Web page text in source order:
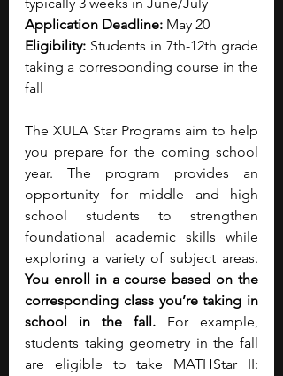
Application Deadline: May 20
Eligibility: Students in 7th-12th grade
taking a corresponding course in the
fall
The XULA Star Programs aim to help
you prepare for the coming school
year. The program provides an
opportunity for middle and high
school students to strengthen
foundational academic skills while
You enroll in a course based on the
corresponding class you’re taking in
school in the fall. For example,
students taking geometry in the fall
are eligible to take MATHStar II: